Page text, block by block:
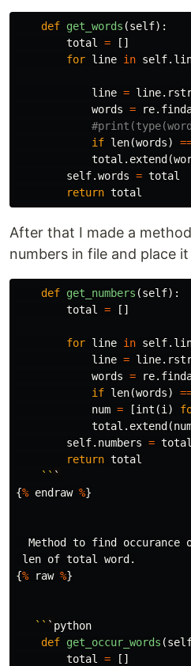
def get_words (self):
total
=
[]
for line in self.
line = line.
words = re.
if len(words)
total . extend (
self.words = total
return total
After that I made a
numbers in file and place
def get_numbers (self):
total
= []
for line in self.
line = line.
words = re.
if len(words)
num = [int (i )
total . extend (
self. numbers = total
return total
`` `
{% endraw %}
Method to find occurance
len of total word .
{% raw %}
`` ` python
def get_occur_words (
total
=
[]